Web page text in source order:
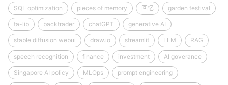
SQL optimization pieces of memory 回忆 garden festival
ta-lib backtrader chatGPT generative AI
stable diffusion webui draw.io streamlit LLM RAG
speech recognition finance investment AI goverance
Singapore AI policy MLOps prompt engineering